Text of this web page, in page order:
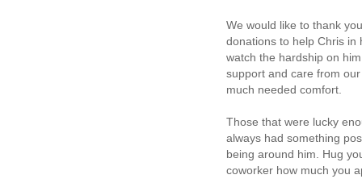
We would like to thank
donations to help Chris in
watch the hardship on
support and care from
much needed comfort.
Those that were lucky
always had something
being around him. Hug
coworker how much you